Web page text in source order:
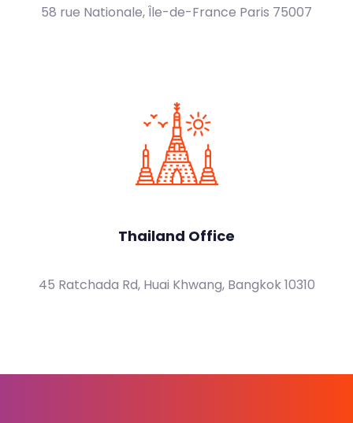
58 rue Nationale, Île-de-France Paris 75007
Thailand Office
45 Ratchada Rd, Huai Khwang, Bangkok 10310